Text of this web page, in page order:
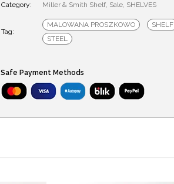
quantity
Category: Miller & Smith Shelf, Sale, SHELVES
Tag:
MALOWANA PROSZKOWO
SHELF
STEEL
Safe Payment Methods